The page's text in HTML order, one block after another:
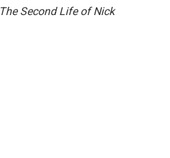
The Second Life of Nick